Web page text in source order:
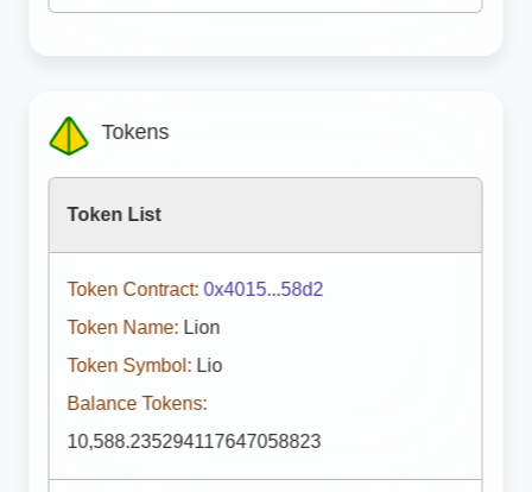
Tokens
Token List
Token Contract: 0x4015...58d2
Token Name: Lion
Token Symbol: Lio
Balance Tokens:
10,588.235294117647058823